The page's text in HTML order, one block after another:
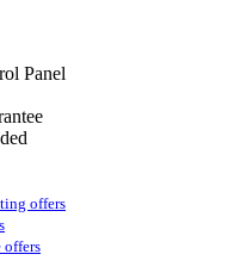
Panel
offers
offers